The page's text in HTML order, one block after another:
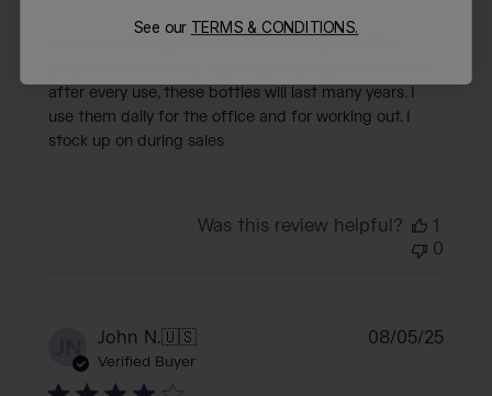
after every use, these bottles will last many years. I
use them daily for the office and for working out. I
stock up on during sales
Was this review helpful?
1
0
JN John N.🇺🇸
Verified Buyer
08/05/25
See our TERMS & CONDITIONS.